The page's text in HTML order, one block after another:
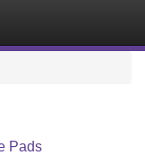
Pads